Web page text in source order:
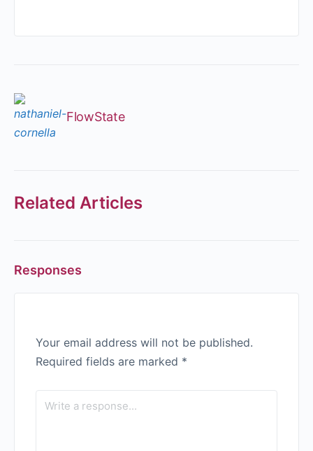
FlowState
Related Articles
Responses
Your email address will not be published.
Required fields are marked *